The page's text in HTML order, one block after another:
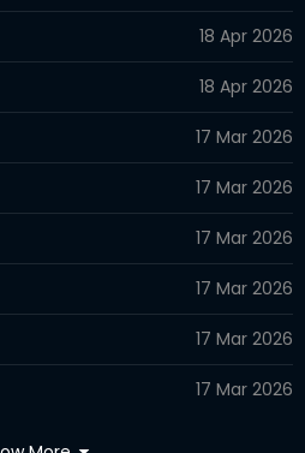
18 Apr 2026
18 Apr 2026
17 Mar 2026
17 Mar 2026
17 Mar 2026
17 Mar 2026
17 Mar 2026
17 Mar 2026